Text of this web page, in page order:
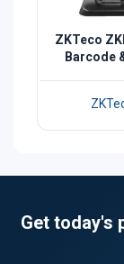
ZKTeco
Barcode
Get today's